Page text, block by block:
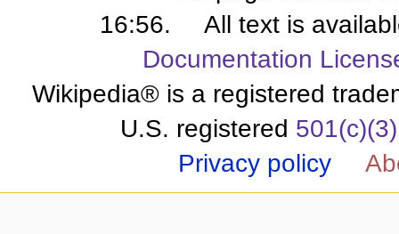
16:56.
All text is
Documentation
Wikipedia® is a registered
U.S. registered 501(c)(3)
Privacy policy